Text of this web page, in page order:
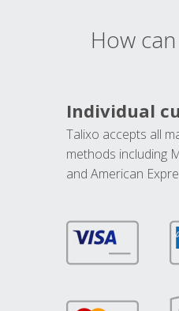
How
Individual
Talixo accepts all
methods including
and American